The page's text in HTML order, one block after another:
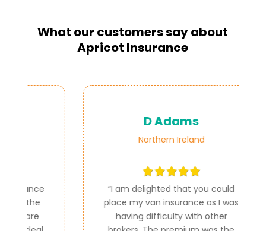
What our customers say about
Apricot Insurance
D Adams
Northern Ireland
I am delighted that you could
place my van insurance as I was
having difficulty with other